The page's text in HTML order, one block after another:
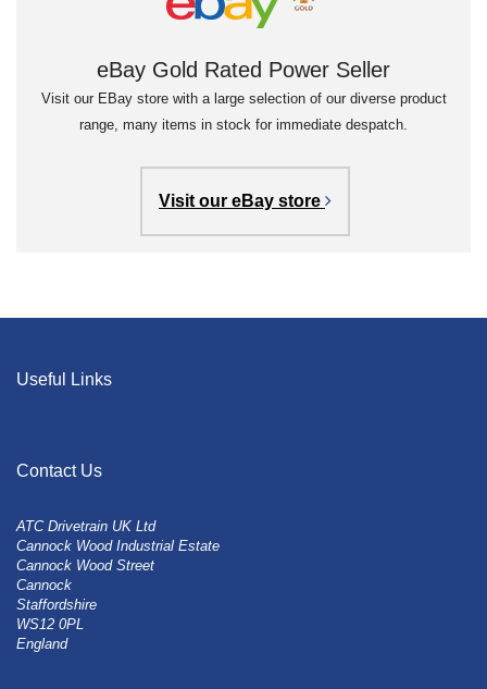
eBay Gold Rated Power Seller
Visit our EBay store with a large selection of our diverse product
range, many items in stock for immediate despatch.
Visit our eBay store
Useful Links
Contact Us
ATC Drivetrain UK Ltd
Cannock Wood Industrial Estate
Cannock Wood Street
Cannock
Staffordshire
WS12 0PL
England